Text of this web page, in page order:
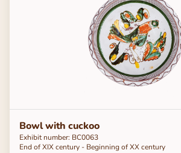
Bowl with cuckoo
Exhibit number: BC0063
End of ХІХ century - Beginning of ХХ century